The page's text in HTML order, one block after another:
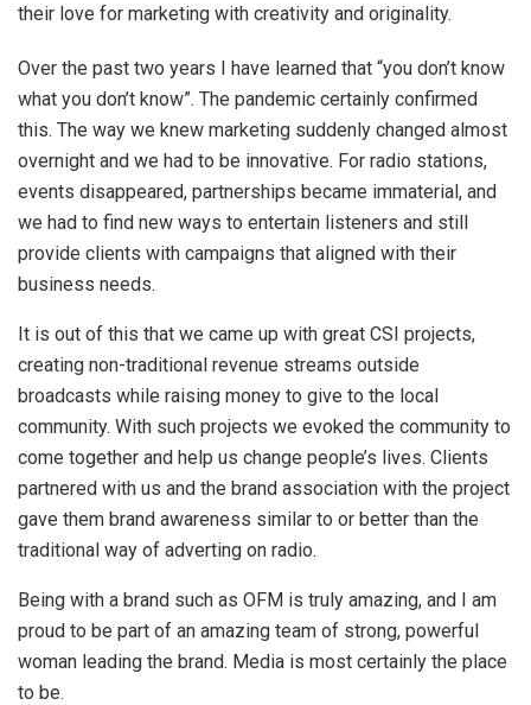
their love for marketing with creativity and originality.
Over the past two years I have learned that “you don’t know
what you don’t know”. The pandemic certainly confirmed
this. The way we knew marketing suddenly changed almost
overnight and we had to be innovative. For radio stations,
events disappeared, partnerships became immaterial, and
we had to find new ways to entertain listeners and still
provide clients with campaigns that aligned with their
business needs.
It is out of this that we came up with great CSI projects,
creating non-traditional revenue streams outside
broadcasts while raising money to give to the local
community. With such projects we evoked the community to
come together and help us change people’s lives. Clients
partnered with us and the brand association with the project
gave them brand awareness similar to or better than the
traditional way of adverting on radio.
Being with a brand such as OFM is truly amazing, and I am
proud to be part of an amazing team of strong, powerful
woman leading the brand. Media is most certainly the place
to be.